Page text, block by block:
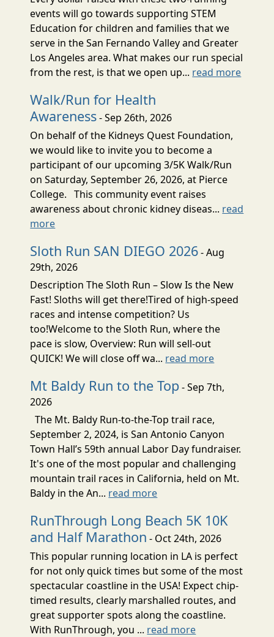
events will go towards supporting STEM
Education for children and families that we
serve in the San Fernando Valley and Greater
Los Angeles area. What makes our run special
from the rest, is that we open up... read more
Walk/Run for Health
Awareness- Sep 26th, 2026
On behalf of the Kidneys Quest Foundation,
we would like to invite you to become a
participant of our upcoming 3/5K Walk/Run
on Saturday, September 26, 2026, at Pierce
College. This community event raises
awareness about chronic kidney diseas... read
more
Sloth Run SAN DIEGO 2026- Aug
29th, 2026
Description The Sloth Run – Slow Is the New
Fast! Sloths will get there!Tired of high-speed
races and intense competition? Us
too!Welcome to the Sloth Run, where the
pace is slow, Overview: Run will sell-out
QUICK! We will close off wa... read more
Mt Baldy Run to the Top- Sep 7th,
2026
The Mt. Baldy Run-to-the-Top trail race,
September 2, 2024, is San Antonio Canyon
Town Hall’s 59th annual Labor Day fundraiser.
It's one of the most popular and challenging
mountain trail races in California, held on Mt.
Baldy in the An... read more
RunThrough Long Beach 5K 10K
and Half Marathon - Oct 24th, 2026
This popular running location in LA is perfect
for not only quick times but some of the most
spectacular coastline in the USA! Expect chip-
timed results, clearly marshalled routes, and
great supporter spots along the coastline.
With RunThrough, you ... read more